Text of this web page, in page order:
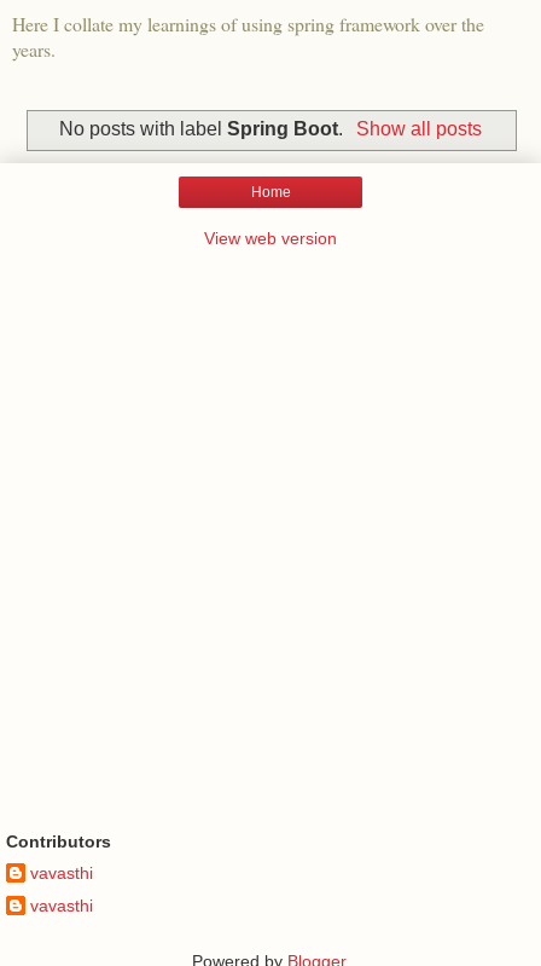
Here I collate my learnings of using spring framework over the
years.
No posts with labelSpring Boot. Show all posts
Home
View web version
Contributors
vavasthi
vavasthi
Powered by Blogger.